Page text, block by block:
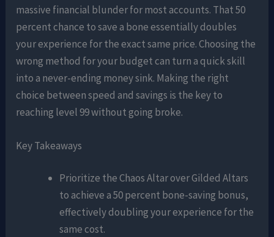
massive financial blunder for most accounts. That 50
percent chance to save a bone essentially doubles
your experience for the exact same price. Choosing the
wrong method for your budget can turn a quick skill
into a never-ending money sink. Making the right
choice between speed and savings is the key to
reaching level 99 without going broke.
Key Takeaways
Prioritize the Chaos Altar over Gilded Altars
to achieve a 50 percent bone-saving bonus,
effectively doubling your experience for the
same cost.